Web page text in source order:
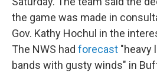
the game was made in
Gov. Kathy Hochul in the
The NWS had forecast "heavy
bands with gusty winds" in